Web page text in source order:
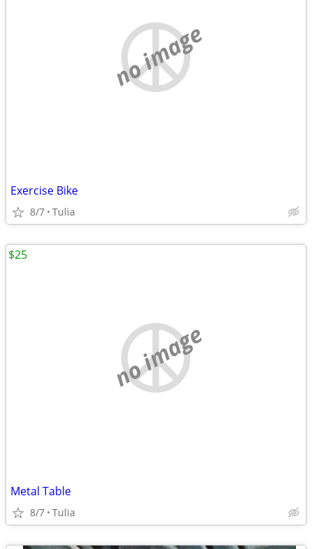
no image
Exercise Bike
8/7 Tulia
no image
Metal Table
8/7 Tulia
$25